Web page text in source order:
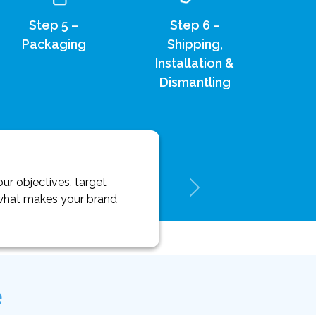
Step 5 –
Packaging
Step 6 –
Shipping,
Installation &
Dismantling
objectives, target
makes your brand